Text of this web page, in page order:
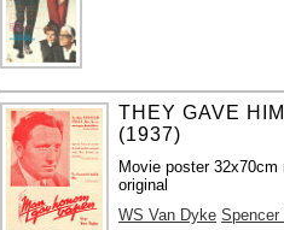
THEY GAVE
(1937)
Movie poster
original
WS Van Dyke Spencer